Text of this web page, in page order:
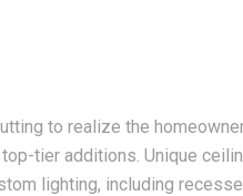
to realize the
tier additions. Unique
lighting, including